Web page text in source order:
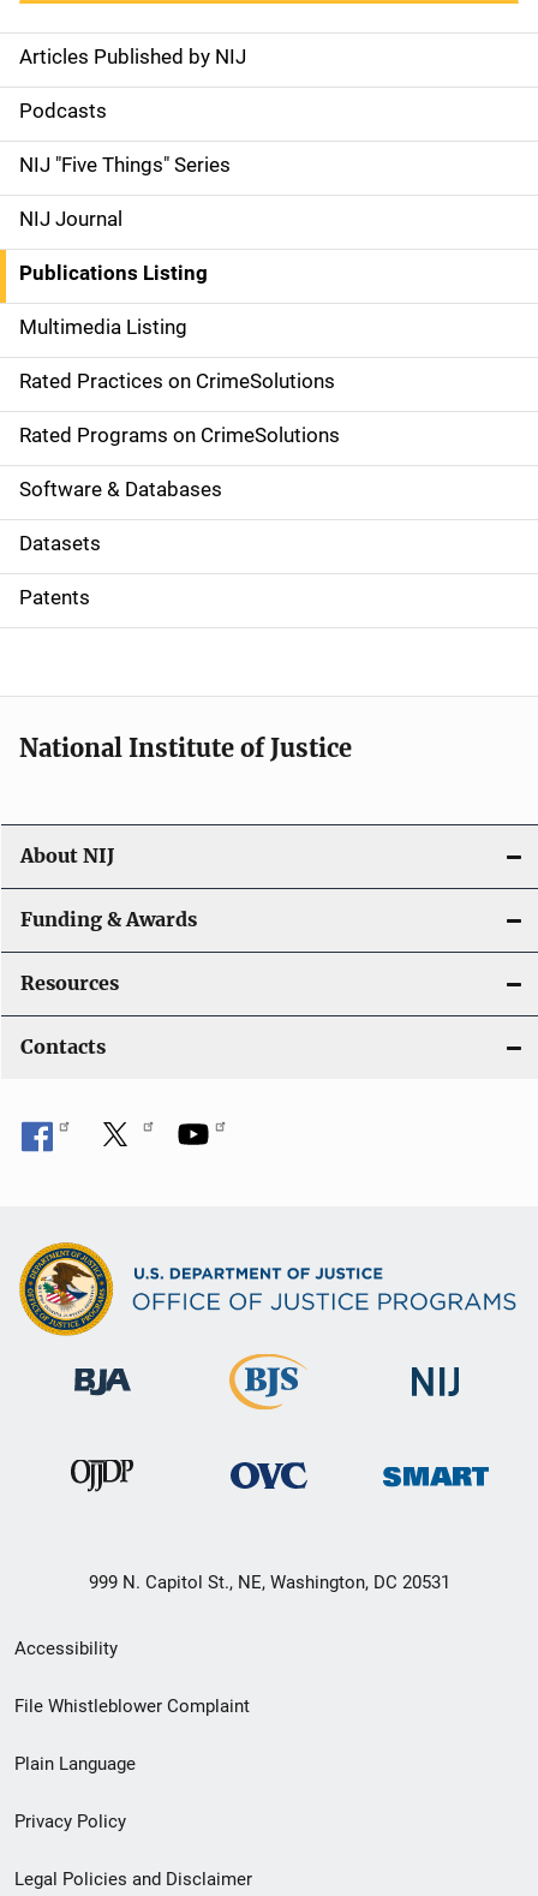
S
i
d
e
n
a
v
i
g
a
t
i
o
Articles Published by NIJ
Podcasts
NIJ "Five Things" Series
NIJ Journal
Publications Listing
Multimedia Listing
Rated Practices on CrimeSolutions
Rated Programs on CrimeSolutions
Software & Databases
Datasets
Patents
National Institute of Justice
About NIJ
Funding & Awards
Resources
Contacts
999 N. Capitol St., NE, Washington, DC 20531
Secondary
Footer
menu
Accessibility
File Whistleblower Complaint
Plain Language
Privacy Policy
Legal Policies and Disclaimer